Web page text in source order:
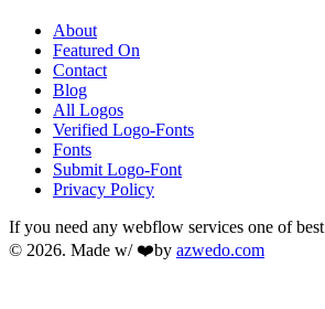
About
Featured On
Contact
Blog
All Logos
Verified Logo-Fonts
Fonts
Submit Logo-Font
Privacy Policy
If you need any webflow services one of best
© 2026. Made w/ ❤️by azwedo.com